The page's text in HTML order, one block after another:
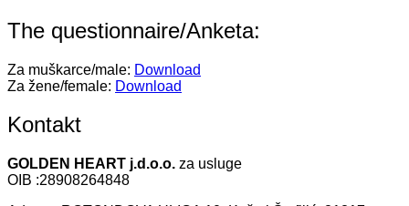
The questionnaire/Anketa:
Za muškarce/male: Download
Za žene/female: Download
Kontakt
GOLDEN HEART j.d.o.o. za usluge
OIB :28908264848